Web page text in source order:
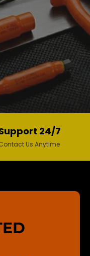
24/7
Us Anytime